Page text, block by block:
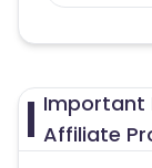
Important
Affiliate